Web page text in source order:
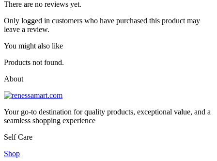
There are no reviews yet.
Only logged in customers who have purchased this product may
leave a review.
You might also like
Products not found.
About
Your go-to destination for quality products, exceptional value, and a
seamless shopping experience
Self Care
Shop